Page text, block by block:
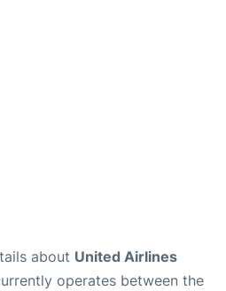
about United Airlines
operates between the